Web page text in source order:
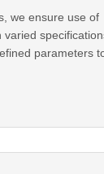
we ensure use of
parameters